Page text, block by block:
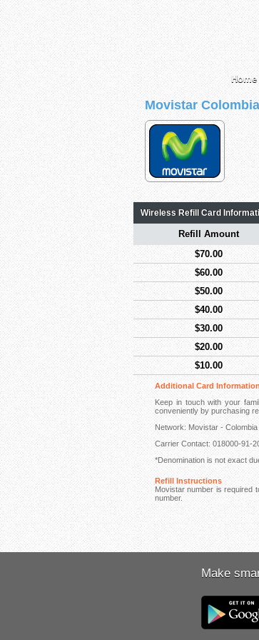
Home
Movistar
Wireless Refill Card
Refill Amount
$70.00
$60.00
$50.00
$40.00
$30.00
$20.00
$10.00
Additional Card Information
Keep in touch with your
conveniently by purchasing
Network: Movistar - Colombia
Carrier Contact: 018000-91-
*Denomination is not exact
Refill Instructions
Movistar number is required
number.
Make